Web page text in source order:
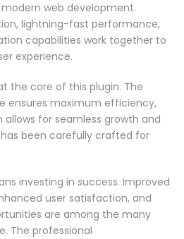
web development.
lightning-fast performance,
capabilities work together to
experience.
the core of this plugin. The
ensures maximum efficiency,
allows for seamless growth and
been carefully crafted for
investing in success. Improved
user satisfaction, and
are among the many
The professional